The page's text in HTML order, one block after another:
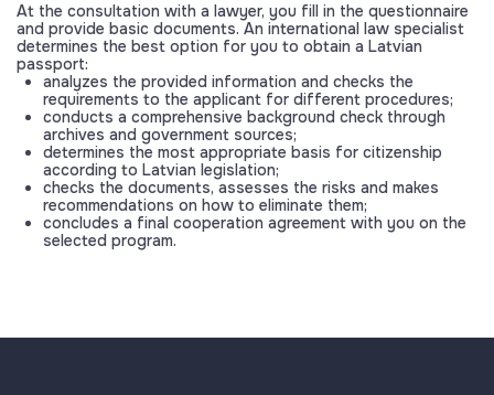
At the consultation with a lawyer, you fill in the questionnaire
and provide basic documents. An international law specialist
determines the best option for you to obtain a Latvian
passport:
analyzes the provided information and checks the
requirements to the applicant for different procedures;
conducts a comprehensive background check through
archives and government sources;
determines the most appropriate basis for citizenship
according to Latvian legislation;
checks the documents, assesses the risks and makes
recommendations on how to eliminate them;
concludes a final cooperation agreement with you on the
selected program.